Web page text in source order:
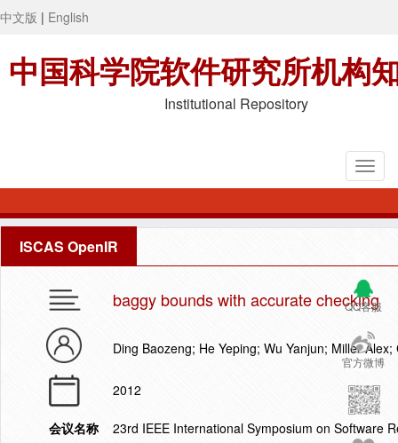
中文版 | English
中国科学院软件研究所机构
Institutional Repository
ISCAS OpenIR
QQ客服
官方微博
baggy bounds with accurate checking
Ding Baozeng; He Yeping; Wu Yanjun; Miller Alex;
2012
会议名称
23rd IEEE International Symposium on Software